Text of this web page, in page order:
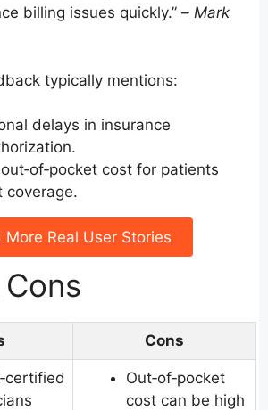
billing issues quickly.” – Mark
typically mentions:
delays in insurance
cost for patients
coverage.
More Real User Stories
Cons
Out‑of‑pocket
cost can be high